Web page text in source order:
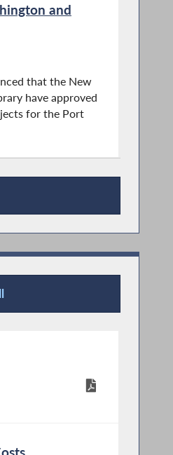
and
that the New
have approved
for the Port